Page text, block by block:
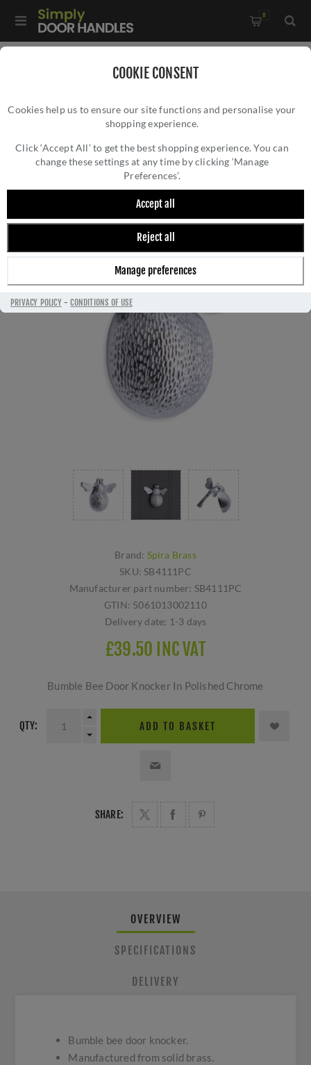
COOKIE CONSENT
Cookies help us to ensure our site functions and personalise your
shopping experience.
Click ‘Accept All’ to get the best shopping experience. You can
change these settings at any time by clicking ‘Manage
Preferences’.
Accept all
Reject all
Manage preferences
PRIVACY POLICY-CONDITIONS OF USE
0
BUMBLE BEE DOOR KNOCKER IN POLISHED
CHROME - SB4111PC
Brand: Spira Brass
SKU: SB4111PC
Manufacturer part number: SB4111PC
GTIN: 5061013002110
Delivery date: 1-3 days
£39.50 INC VAT
Bumble Bee Door Knocker In Polished Chrome
QTY: ADD TO BASKET
SHARE:
OVERVIEW
SPECIFICATIONS
DELIVERY
Bumble bee door knocker.
Manufactured from solid brass.